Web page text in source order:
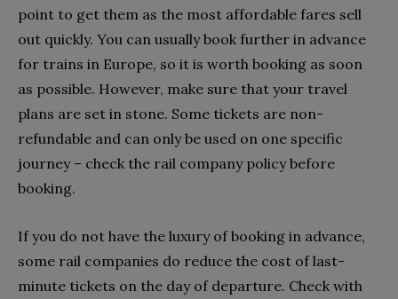
point to get them as the most affordable fares sell
out quickly. You can usually book further in advance
for trains in Europe, so it is worth booking as soon
as possible. However, make sure that your travel
plans are set in stone. Some tickets are non-
refundable and can only be used on one specific
journey – check the rail company policy before
booking.
If you do not have the luxury of booking in advance,
some rail companies do reduce the cost of last-
minute tickets on the day of departure. Check with